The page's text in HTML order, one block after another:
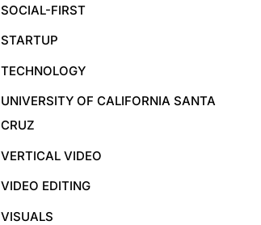
SOCIAL-FIRST
STARTUP
TECHNOLOGY
UNIVERSITY OF CALIFORNIA SANTA
CRUZ
VERTICAL VIDEO
VIDEO EDITING
VISUALS